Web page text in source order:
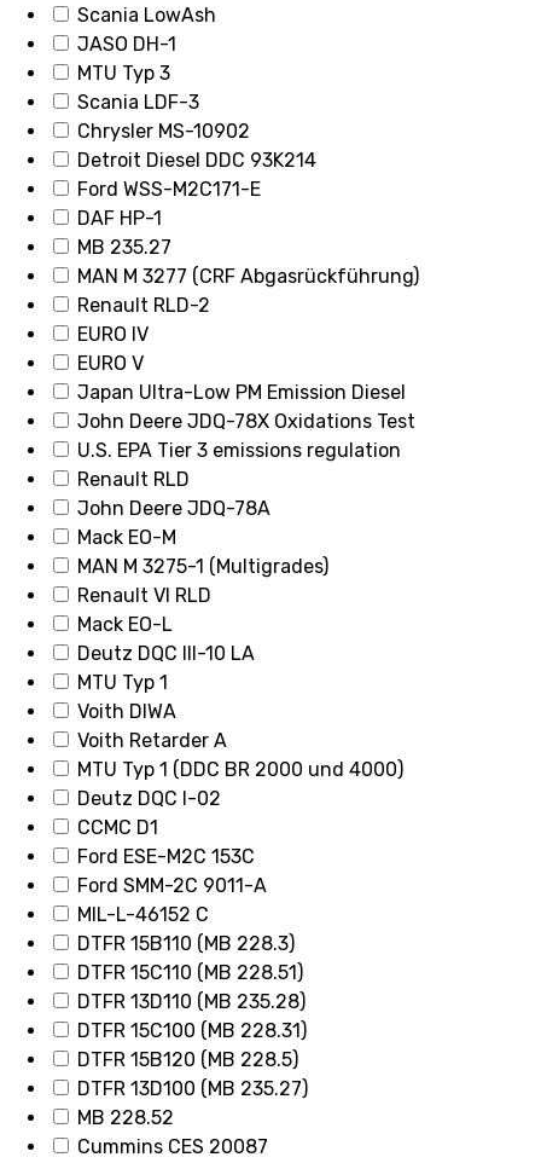
Scania LowAsh
JASO DH-1
MTU Typ 3
Scania LDF-3
Chrysler MS-10902
Detroit Diesel DDC 93K214
Ford WSS-M2C171-E
DAF HP-1
MB 235.27
MAN M 3277 (CRF Abgasrückführung)
Renault RLD-2
EURO IV
EURO V
Japan Ultra-Low PM Emission Diesel
John Deere JDQ-78X Oxidations Test
U.S. EPA Tier 3 emissions regulation
Renault RLD
John Deere JDQ-78A
Mack EO-M
MAN M 3275-1 (Multigrades)
Renault VI RLD
Mack EO-L
Deutz DQC III-10 LA
MTU Typ 1
Voith DIWA
Voith Retarder A
MTU Typ 1 (DDC BR 2000 und 4000)
Deutz DQC I-02
CCMC D1
Ford ESE-M2C 153C
Ford SMM-2C 9011-A
MIL-L-46152 C
DTFR 15B110 (MB 228.3)
DTFR 15C110 (MB 228.51)
DTFR 13D110 (MB 235.28)
DTFR 15C100 (MB 228.31)
DTFR 15B120 (MB 228.5)
DTFR 13D100 (MB 235.27)
MB 228.52
Cummins CES 20087